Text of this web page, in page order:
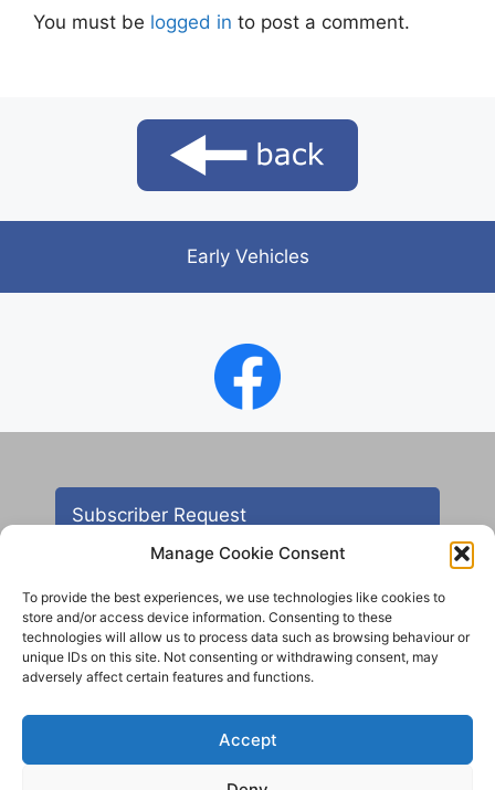
Manage Cookie Consent
To provide the best experiences, we use technologies like cookies to
store and/or access device information. Consenting to these
technologies will allow us to process data such as browsing behaviour or
unique IDs on this site. Not consenting or withdrawing consent, may
adversely affect certain features and functions.
Accept
You must be logged in to post a comment.
Early Vehicles
Subscriber Request
Contact